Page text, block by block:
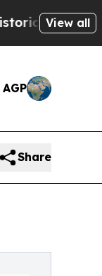
Win:
View all
Share